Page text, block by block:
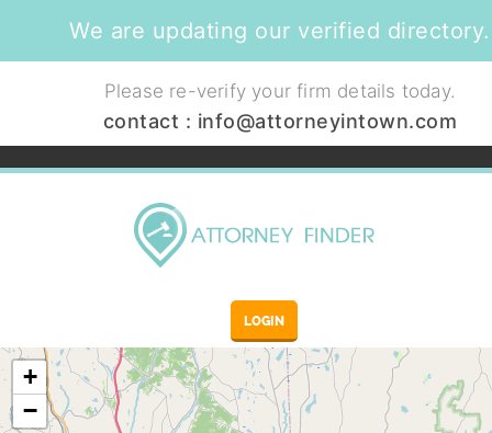
We are updating our verified directory.
Please re-verify your firm details today.
contact : info@attorneyintown.com
LOGIN
+
−